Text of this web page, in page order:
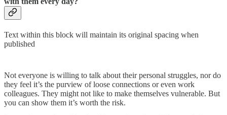
Text within this block will maintain its original spacing when
published
Not everyone is willing to talk about their personal struggles, nor do
they feel it’s the purview of loose connections or even work
colleagues. They might not like to make themselves vulnerable. But
you can show them it’s worth the risk.